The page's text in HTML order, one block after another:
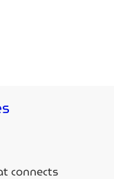
connects